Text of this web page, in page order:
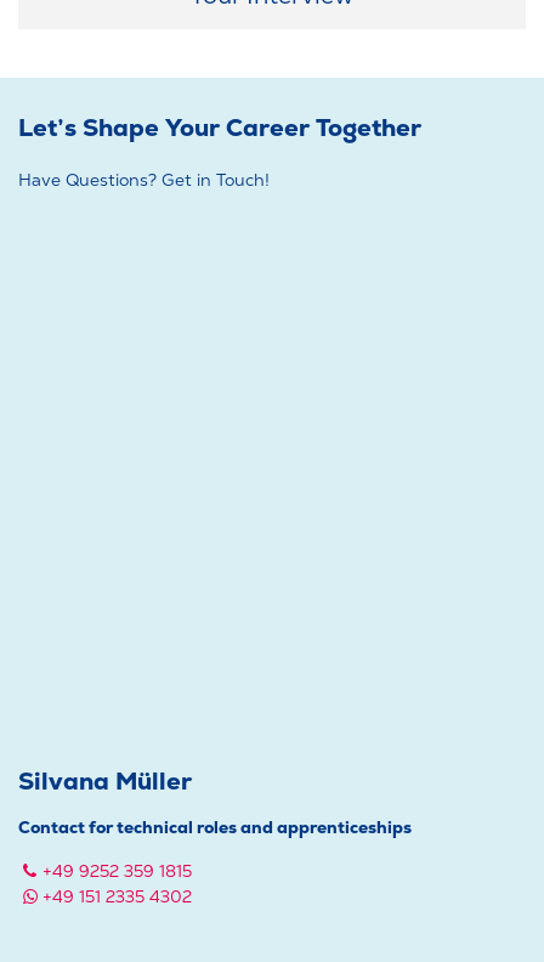
Let’s Shape Your Career Together
Have Questions? Get in Touch!
Silvana Müller
Contact for technical roles and apprenticeships
+49 9252 359 1815
+49 151 2335 4302